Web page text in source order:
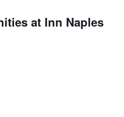
at Inn Naples